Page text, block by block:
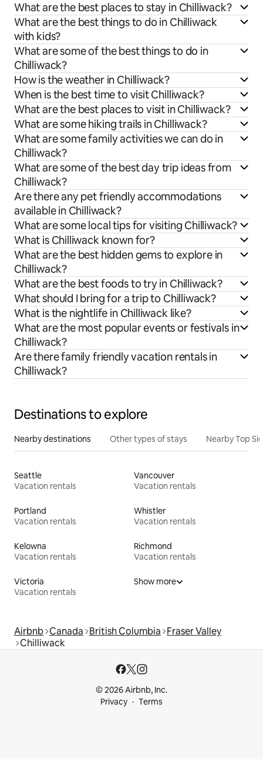
What are the best places to stay in Chilliwack?
What are the best things to do in Chilliwack
with kids?
What are some of the best things to do in
Chilliwack?
How is the weather in Chilliwack?
When is the best time to visit Chilliwack?
What are the best places to visit in Chilliwack?
What are some hiking trails in Chilliwack?
What are some family activities we can do in
Chilliwack?
What are some of the best day trip ideas from
Chilliwack?
Are there any pet friendly accommodations
available in Chilliwack?
What are some local tips for visiting Chilliwack?
What is Chilliwack known for?
What are the best hidden gems to explore in
Chilliwack?
What are the best foods to try in Chilliwack?
What should I bring for a trip to Chilliwack?
What is the nightlife in Chilliwack like?
What are the most popular events or festivals in
Chilliwack?
Are there family friendly vacation rentals in
Chilliwack?
Destinations to explore
Nearby destinations Other types of stays Nearby Top
Seattle
Vacation rentals
Vancouver
Vacation rentals
Portland
Vacation rentals
Whistler
Vacation rentals
Kelowna
Vacation rentals
Richmond
Vacation rentals
Victoria
Vacation rentals
Show more
Airbnb Canada British Columbia Fraser Valley
Chilliwack
© 2026 Airbnb, Inc.
Privacy
Terms